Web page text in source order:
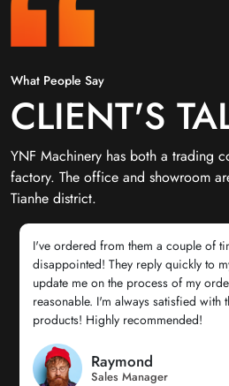
What People Say
CLIENT'S
YNF Machinery has both a trading
factory. The office and showroom
Tianhe district.
I've ordered from them a couple of
disappointed! They reply quickly to
update me on the process of my
reasonable. I'm always satisfied with
products! Highly recommended!
Raymond
Sales Manager